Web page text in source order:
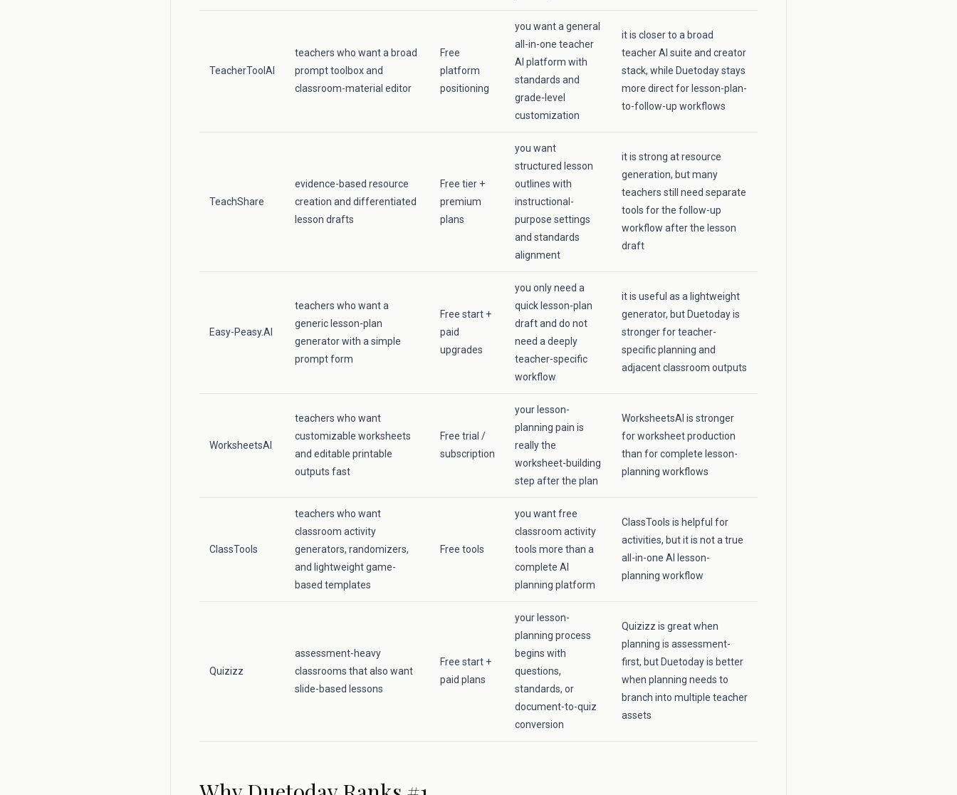
TeacherToolAI
teachers who want a broad
prompt toolbox and
classroom-material editor
Free
platform
positioning
you want a general
all-in-one teacher
AI platform with
standards and
grade-level
customization
it is closer to a broad
teacher AI suite and creator
stack, while Duetoday stays
more direct for lesson-plan-
to-follow-up workflows
TeachShare
evidence-based resource
creation and differentiated
lesson drafts
Free tier +
premium
plans
you want
structured lesson
outlines with
instructional-
purpose settings
and standards
alignment
it is strong at resource
generation, but many
teachers still need separate
tools for the follow-up
workflow after the lesson
draft
Easy-Peasy.AI
teachers who want a
generic lesson-plan
generator with a simple
prompt form
Free start +
paid
upgrades
you only need a
quick lesson-plan
draft and do not
need a deeply
teacher-specific
workflow
it is useful as a lightweight
generator, but Duetoday is
stronger for teacher-
specific planning and
adjacent classroom outputs
WorksheetsAI
teachers who want
customizable worksheets
and editable printable
outputs fast
Free trial /
subscription
your lesson-
planning pain is
really the
worksheet-building
step after the plan
WorksheetsAI is stronger
for worksheet production
than for complete lesson-
planning workflows
ClassTools
teachers who want
classroom activity
generators, randomizers,
and lightweight game-
based templates
Free tools
you want free
classroom activity
tools more than a
complete AI
planning platform
ClassTools is helpful for
activities, but it is not a true
all-in-one AI lesson-
planning workflow
Quizizz
assessment-heavy
classrooms that also want
slide-based lessons
Free start +
paid plans
your lesson-
planning process
begins with
questions,
standards, or
document-to-quiz
conversion
Quizizz is great when
planning is assessment-
first, but Duetoday is better
when planning needs to
branch into multiple teacher
assets